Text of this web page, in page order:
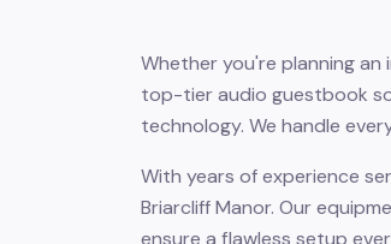
Whether you're planning
top-tier audio guestbook
technology. We handle
With years of experience
Briarcliff Manor. Our
ensure a flawless setup